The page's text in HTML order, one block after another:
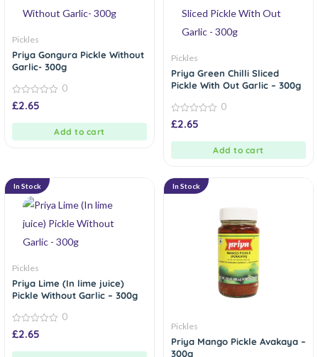
Pickles
Priya Gongura Pickle Without
Garlic- 300g
0
out
0
£2.65
Add to cart
Pickles
Priya Green Chilli Sliced
Pickle With Out Garlic – 300g
0
out
0
£2.65
Add to cart
In Stock
Pickles
Priya Lime (In lime juice)
Pickle Without Garlic – 300g
0
out
0
£2.65
In Stock
Pickles
Priya Mango Pickle Avakaya –
300g